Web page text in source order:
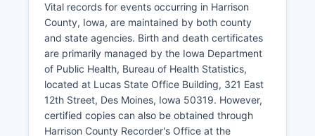
Harrison County Treasurer's Office collects
property taxes and can provide tax payment
history. Many Iowa counties participate in online
GIS (Geographic Information Systems) mapping
portals that allow users to search parcels by
address, owner name, or parcel number, view
property boundaries, and access assessment
data. Harrison County residents should check
Vital records for events occurring in Harrison
County, Iowa, are maintained by both county
and state agencies. Birth and death certificates
are primarily managed by the Iowa Department
of Public Health, Bureau of Health Statistics,
located at Lucas State Office Building, 321 East
12th Street, Des Moines, Iowa 50319. However,
certified copies can also be obtained through
Harrison County Recorder's Office at the